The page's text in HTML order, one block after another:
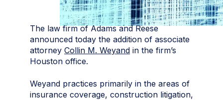
The law firm of Adams and Reese
announced today the addition of associate
attorney Collin M. Weyand in the firm’s
Houston office.
Weyand practices primarily in the areas of
insurance coverage, construction litigation,